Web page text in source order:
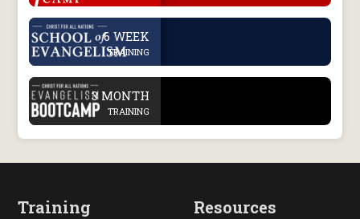
. 6 WEEK
TRAINING
. 3 MONTH
TRAINING
Training Resources